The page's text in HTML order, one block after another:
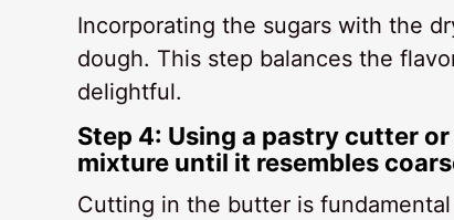
Incorporating the sugars with the
dough. This step balances the
delightful.
Step 4: Using a pastry cutter
mixture until it resembles
Cutting in the butter is